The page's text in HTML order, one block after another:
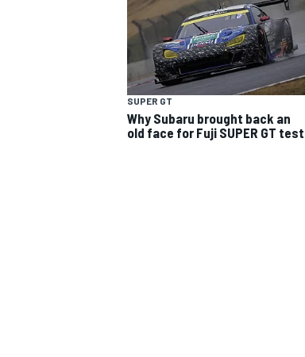
INDYCAR
SUPER GT
Why Subaru brought back an
old face for Fuji SUPER GT test